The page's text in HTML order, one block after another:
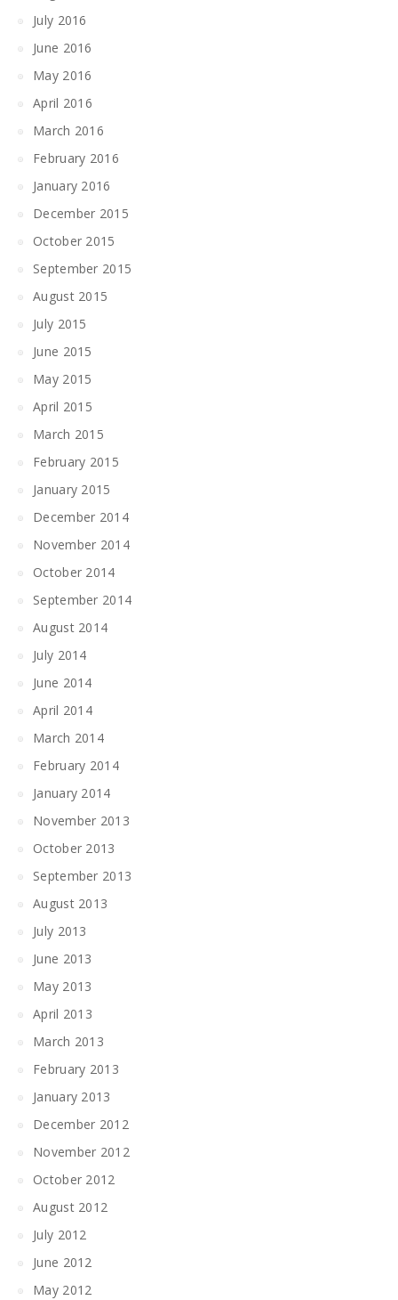
July 2016
June 2016
May 2016
April 2016
March 2016
February 2016
January 2016
December 2015
October 2015
September 2015
August 2015
July 2015
June 2015
May 2015
April 2015
March 2015
February 2015
January 2015
December 2014
November 2014
October 2014
September 2014
August 2014
July 2014
June 2014
April 2014
March 2014
February 2014
January 2014
November 2013
October 2013
September 2013
August 2013
July 2013
June 2013
May 2013
April 2013
March 2013
February 2013
January 2013
December 2012
November 2012
October 2012
August 2012
July 2012
June 2012
May 2012